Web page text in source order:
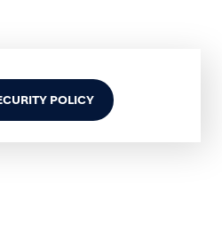
POLICY